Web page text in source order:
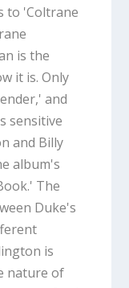
to 'Coltrane
is the
it is. Only
and
sensitive
and Billy
album's
The
Duke's
is
nature of